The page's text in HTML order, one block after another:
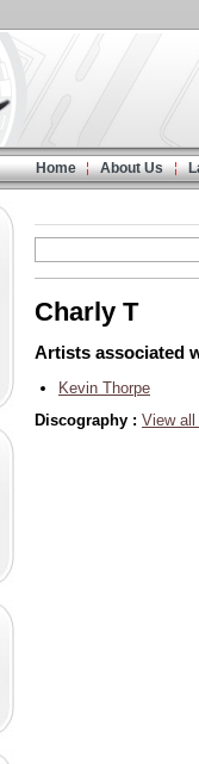
Home About Us
Charly T
Artists associated
Kevin Thorpe
Discography : View